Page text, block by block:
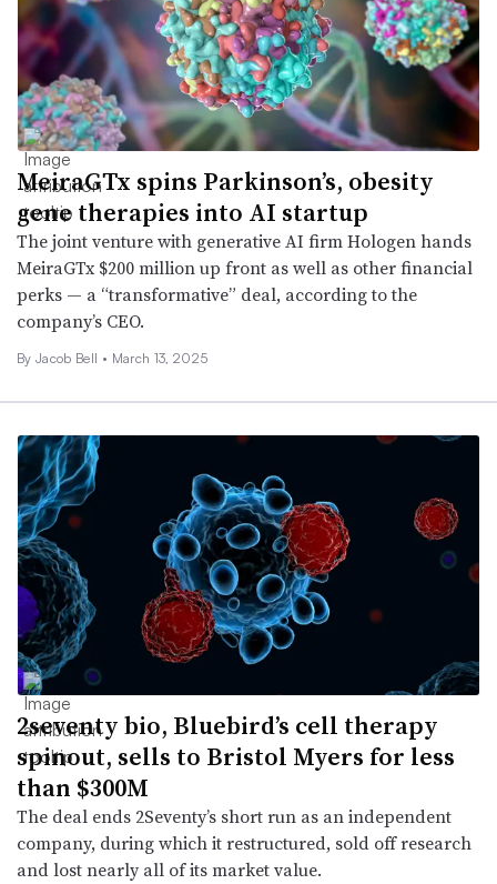
MeiraGTx spins Parkinson’s, obesity
gene therapies into AI startup
The joint venture with generative AI firm Hologen hands
MeiraGTx $200 million up front as well as other financial
perks — a “transformative” deal, according to the
company’s CEO.
By Jacob Bell • March 13, 2025
2seventy bio, Bluebird’s cell therapy
spinout, sells to Bristol Myers for less
than $300M
The deal ends 2Seventy’s short run as an independent
company, during which it restructured, sold off research
and lost nearly all of its market value.